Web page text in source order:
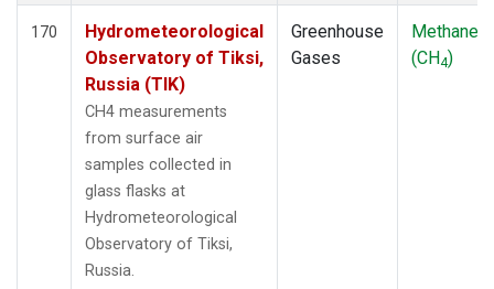
170
Hydrometeorological
Observatory of Tiksi,
Russia (TIK)
CH4 measurements
from surface air
samples collected in
glass flasks at
Hydrometeorological
Observatory of Tiksi,
Russia.
Greenhouse
Gases
Methane
(CH4)